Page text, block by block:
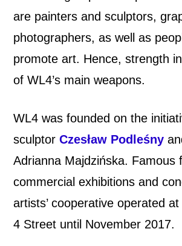
are painters and sculptors,
photographers, as well as
promote art. Hence, strength
of WL4’s main weapons.
WL4 was founded on the
sculptor Czesław Podleśny
Adrianna Majdzińska. Famous
commercial exhibitions and
artists’ cooperative operated
4 Street until November 2017.